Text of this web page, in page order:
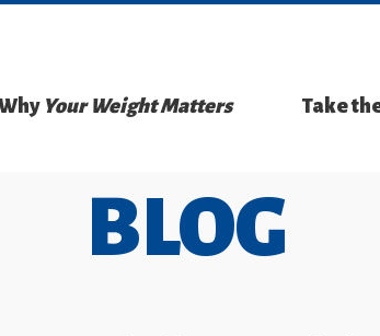
Your Weight Matters Take
BLOG